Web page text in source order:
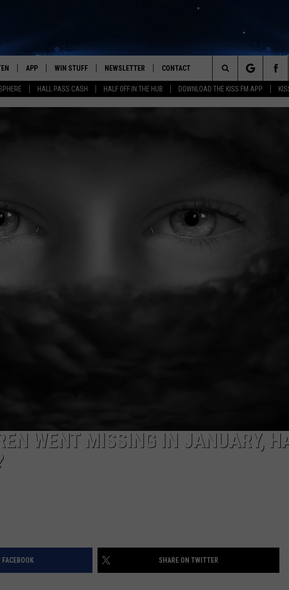
HALL PASS CASH HALF OFF IN THE HUB DOWNLOAD THE KISS FM APP
All The Hits
APP
DOWNLOAD IOS
WIN STUFF
SEIZE THE DEAL!
NEWSLETTER CONTACT
HELP & CONTACT INFO
Search
The
WENT MISSING IN JANUARY,
SHARE ON TWITTER